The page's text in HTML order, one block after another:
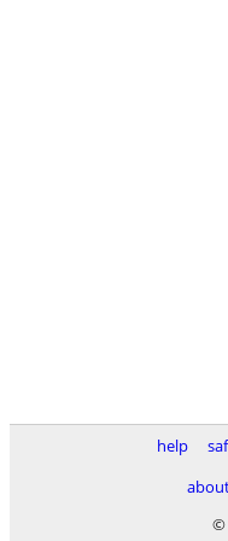
help
©